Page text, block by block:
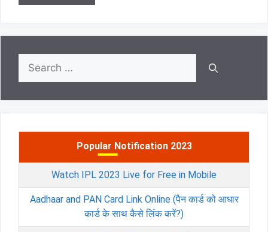
Search
for:
Popular Notification 2023
Watch IPL 2023 Live for Free in Mobile
Aadhaar and PAN Card Link Online (पैन कार्ड को आधार
कार्ड के साथ कैसे लिंक करें?)